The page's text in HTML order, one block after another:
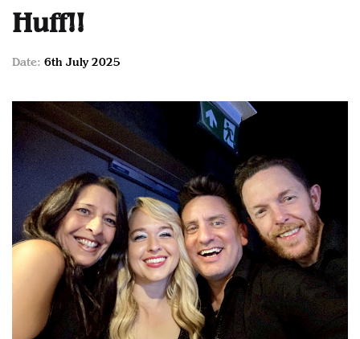
Huff!!
Date: 6th July 2025